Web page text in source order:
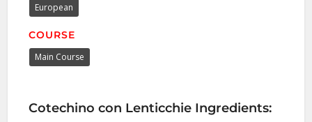
European
COURSE
Main Course
Cotechino con Lenticchie Ingredients: